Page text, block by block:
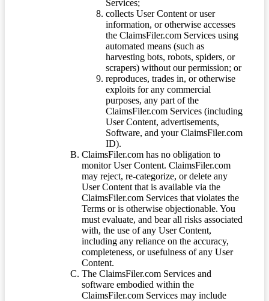
Services;
collects User Content or user
information, or otherwise accesses
the ClaimsFiler.com Services using
automated means (such as
harvesting bots, robots, spiders, or
scrapers) without our permission; or
reproduces, trades in, or otherwise
exploits for any commercial
purposes, any part of the
ClaimsFiler.com Services (including
User Content, advertisements,
Software, and your ClaimsFiler.com
ID).
ClaimsFiler.com has no obligation to
monitor User Content. ClaimsFiler.com
may reject, re-categorize, or delete any
User Content that is available via the
ClaimsFiler.com Services that violates the
Terms or is otherwise objectionable. You
must evaluate, and bear all risks associated
with, the use of any User Content,
including any reliance on the accuracy,
completeness, or usefulness of any User
Content.
The ClaimsFiler.com Services and
software embodied within the
ClaimsFiler.com Services may include